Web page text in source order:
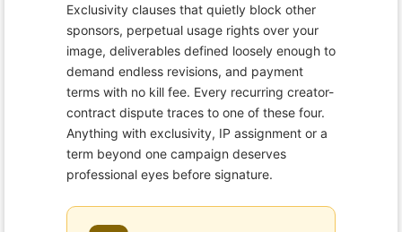
Exclusivity clauses that quietly block other
sponsors, perpetual usage rights over your
image, deliverables defined loosely enough to
demand endless revisions, and payment
terms with no kill fee. Every recurring creator-
contract dispute traces to one of these four.
Anything with exclusivity, IP assignment or a
term beyond one campaign deserves
professional eyes before signature.